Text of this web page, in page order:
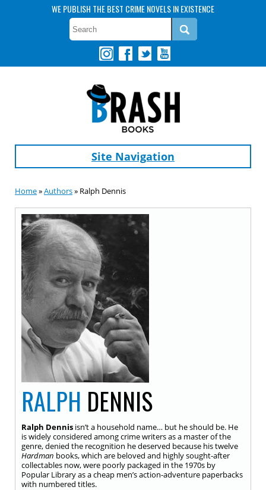
WE PUBLISH THE BEST CRIME NOVELS IN EXISTENCE
Site Navigation
Home»Authors» Ralph Dennis
RALPH DENNIS
Ralph Dennis isn’t a household name… but he should be. He
is widely considered among crime writers as a master of the
genre, denied the recognition he deserved because his twelve
Hardman books, which are beloved and highly sought-after
collectables now, were poorly packaged in the 1970s by
Popular Library as a cheap men’s action-adventure paperbacks
with numbered titles.